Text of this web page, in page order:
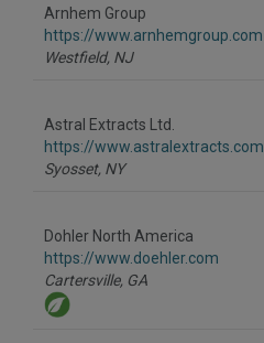
Arnhem Group
https://www.arnhemgroup.com
Westfield, NJ
Astral Extracts Ltd.
https://www.astralextracts.com
Syosset, NY
Dohler North America
https://www.doehler.com
Cartersville, GA